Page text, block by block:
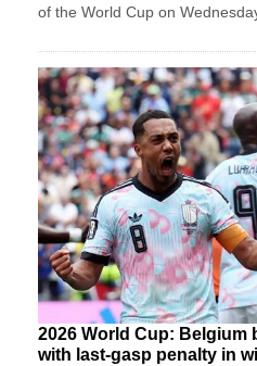
of the World Cup on
2026 World Cup: Belgium
with last-gasp penalty in